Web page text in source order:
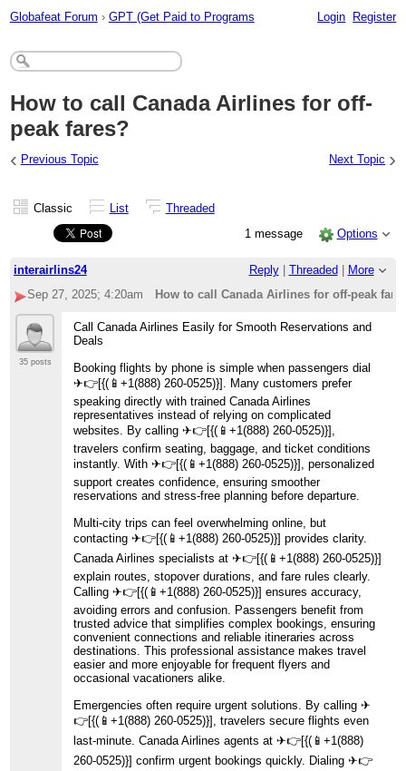
Globafeat Forum › GPT (Get Paid to Programs Login Register
How to call Canada Airlines for off-
peak fares?
‹ Previous Topic Next Topic ›
Classic List
Threaded
1 message
Options
interairlins24 Reply| Threaded
More
Sep 27, 2025; 4:20am
How to call Canada Airlines for off-peak
35 posts
Call Canada Airlines Easily for Smooth Reservations and
Deals
Booking flights by phone is simple when passengers dial ️
✈👉[{(📱+1(888) 260-0525)}]. Many customers prefer
speaking directly with trained Canada Airlines
representatives instead of relying on complicated
websites. By calling ️✈👉[{(📱+1(888) 260-0525)}],
travelers confirm seating, baggage, and ticket conditions
instantly. With ️✈👉[{(📱+1(888) 260-0525)}], personalized
support creates confidence, ensuring smoother
reservations and stress-free planning before departure.
Multi-city trips can feel overwhelming online, but
contacting ️✈👉[{(📱+1(888) 260-0525)}] provides clarity.
Canada Airlines specialists at ️✈👉[{(📱+1(888) 260-0525)}]
explain routes, stopover durations, and fare rules clearly.
Calling ️✈👉[{(📱+1(888) 260-0525)}] ensures accuracy,
avoiding errors and confusion. Passengers benefit from
trusted advice that simplifies complex bookings, ensuring
convenient connections and reliable itineraries across
destinations. This professional assistance makes travel
easier and more enjoyable for frequent flyers and
occasional vacationers alike.
Emergencies often require urgent solutions. By calling ️✈
👉[{(📱+1(888) 260-0525)}], travelers secure flights even
last-minute. Canada Airlines agents at ️✈👉[{(📱+1(888)
260-0525)}] confirm urgent bookings quickly. Dialing ️✈👉